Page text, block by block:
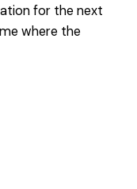
for the next
where the